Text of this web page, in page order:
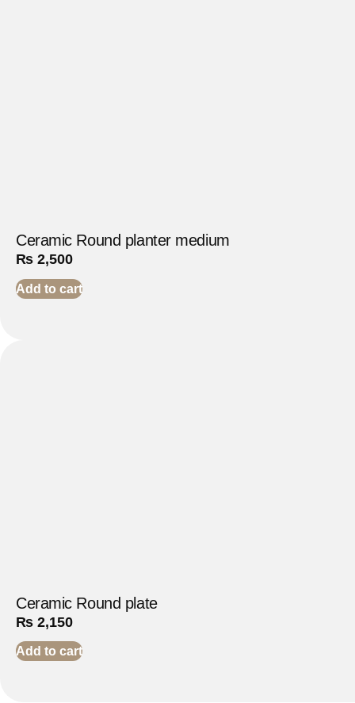
Ceramic Round planter medium
₨ 2,500
Add to cart
Ceramic Round plate
₨ 2,150
Add to cart